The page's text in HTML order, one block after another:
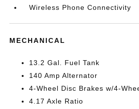
Wireless Phone Connectivity
MECHANICAL
13.2 Gal. Fuel Tank
140 Amp Alternator
4-Wheel Disc Brakes w/4-
4.17 Axle Ratio